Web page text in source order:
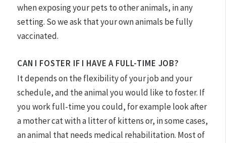
when exposing your pets to other animals, in any
setting. So we ask that your own animals be fully
vaccinated.
CAN I FOSTER IF I HAVE A FULL-TIME JOB?
It depends on the flexibility of your job and your
schedule, and the animal you would like to foster. If
you work full-time you could, for example look after
a mother cat with a litter of kittens or, in some cases,
an animal that needs medical rehabilitation. Most of